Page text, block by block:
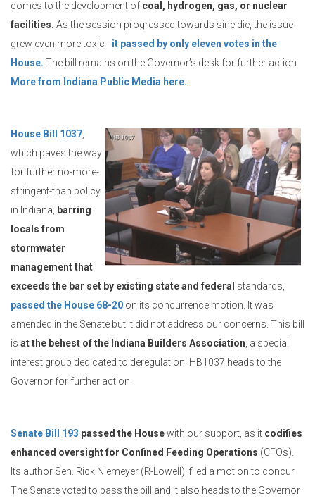
comes to the development of coal, hydrogen, gas, or nuclear
facilities. As the session progressed towards sine die, the issue
grew even more toxic - it passed by only eleven votes in the
House. The bill remains on the Governor’s desk for further action.
More from Indiana Public Media here.
House Bill 1037
which paves the way
for further no-more-
stringent-than policy
in Indiana,
barring
locals from
stormwater
management that
exceeds the bar set by existing state and federal standards,
passed the House 68-20 on its concurrence motion. It was
amended in the Senate but it did not address our concerns. This bill
is at the behest of the Indiana Builders Association , a special
interest group dedicated to deregulation. HB1037 heads to the
Governor for further action.
Senate Bill 193 passed the Housewith our support, as it codifies
enhanced oversight for Confined Feeding Operations (CFOs).
Its author Sen. Rick Niemeyer (R-Lowell), filed a motion to concur.
The Senate voted to pass the bill and it also heads to the Governor